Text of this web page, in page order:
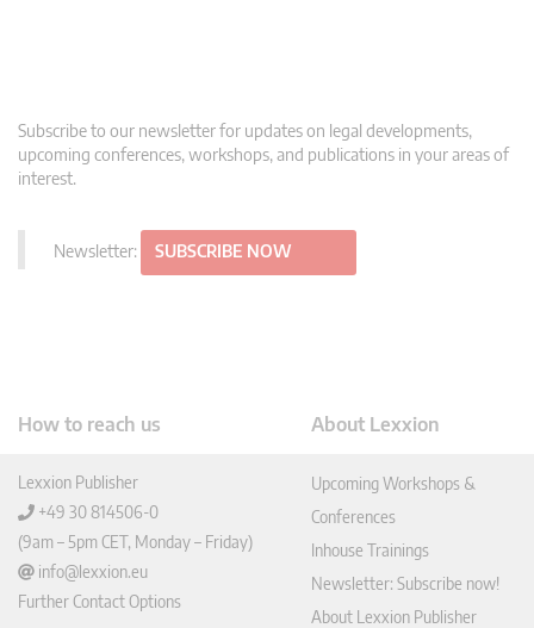
Subscribe to our newsletter for updates on legal developments,
upcoming conferences, workshops, and publications in your areas of
interest.
Newsletter: SUBSCRIBE NOW
How to reach us
Lexxion Publisher
+49 30 814506-0
(9am – 5pm CET, Monday – Friday)
info@lexxion.eu
Further Contact Options
About Lexxion
Upcoming Workshops &
Conferences
Inhouse Trainings
Newsletter: Subscribe now!
About Lexxion Publisher